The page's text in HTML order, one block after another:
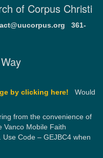
of Corpus Christi
361-
by clicking here! Would
from the convenience of
Vanco Mobile Faith
Code – GEJBC4 when